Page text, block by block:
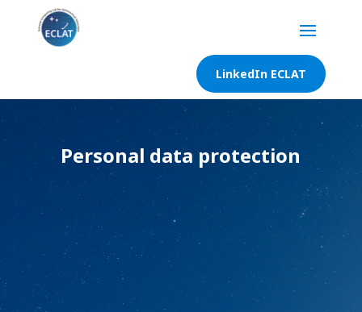
LinkedIn ECLAT
Personal data protection